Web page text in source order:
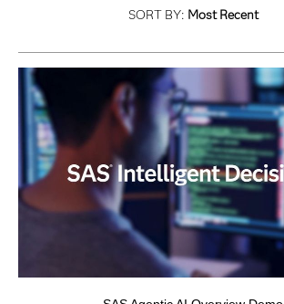
SORT BY: Most Recent